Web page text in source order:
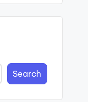
Search